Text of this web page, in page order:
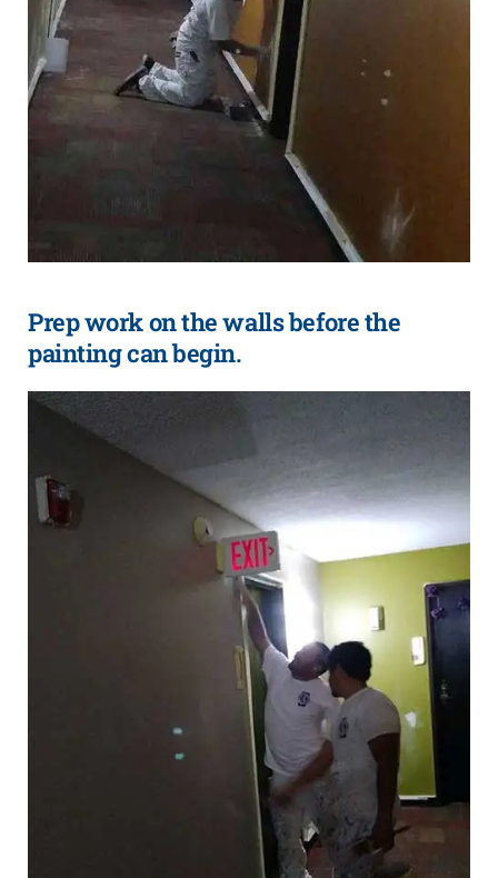
Prep work on the walls before the
painting can begin.